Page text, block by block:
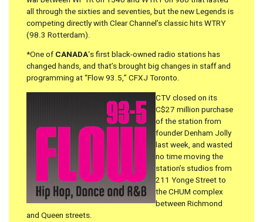
all through the sixties and seventies, but the new Legends is
competing directly with Clear Channel’s classic hits WTRY
(98.3 Rotterdam).
*One of CANADA‘s first black-owned radio stations has
changed hands, and that’s brought big changes in staff and
programming at “Flow 93.5,” CFXJ Toronto.
CTV closed on its
C$27 million purchase
of the station from
founder Denham Jolly
last week, and wasted
no time moving the
station’s studios from
211 Yonge Street to
the CHUM complex
between Richmond
and Queen streets.